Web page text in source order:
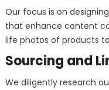
Our focus is on
that enhance content
life photos of products
Sourcing and
We diligently research